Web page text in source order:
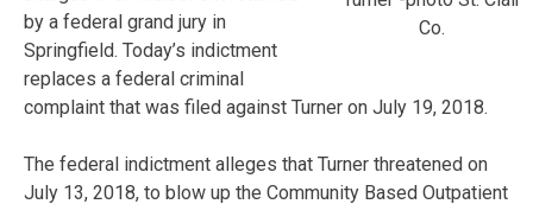
Co.
by a federal grand jury in
Springfield. Today’s indictment
replaces a federal criminal
complaint that was filed against Turner on July 19, 2018.
The federal indictment alleges that Turner threatened on
July 13, 2018, to blow up the Community Based Outpatient